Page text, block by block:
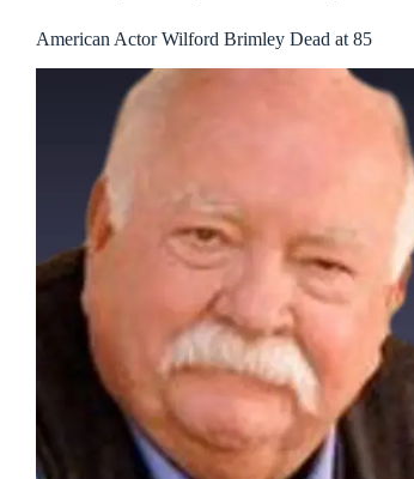
American Actor Wilford Brimley Dead at 85